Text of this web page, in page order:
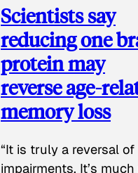
Scientists say
reducing one
protein may
reverse age-
memory loss
“It is truly a reversal of
impairments. It’s